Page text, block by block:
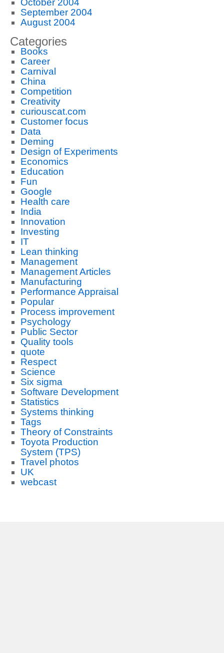
October 2004
September 2004
August 2004
Categories
Books
Career
Carnival
China
Competition
Creativity
curiouscat.com
Customer focus
Data
Deming
Design of Experiments
Economics
Education
Fun
Google
Health care
India
Innovation
Investing
IT
Lean thinking
Management
Management Articles
Manufacturing
Performance Appraisal
Popular
Process improvement
Psychology
Public Sector
Quality tools
quote
Respect
Science
Six sigma
Software Development
Statistics
Systems thinking
Tags
Theory of Constraints
Toyota Production
System (TPS)
Travel photos
UK
webcast